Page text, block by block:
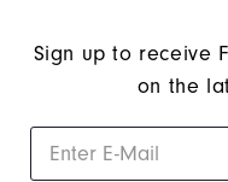
Sign up to receive
on the